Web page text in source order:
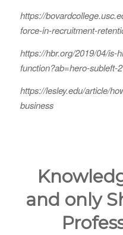
https://
force-in-recruitment-
https://hbr.org/2019/04/is-
function?ab=hero-subleft-2
https://lesley.edu/article/
business
and only